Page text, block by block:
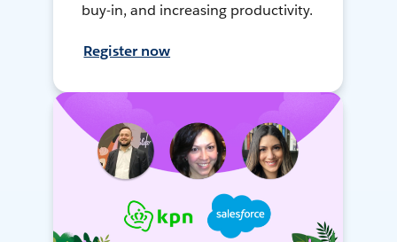
buy-in, and increasing productivity.
Register now